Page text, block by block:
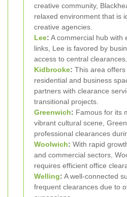
creative community,
relaxed environment that is
creative agencies.
Lee: A commercial hub with
links, Lee is favored by
access to central clearances.
Kidbrooke: This area
residential and business
partners with clearance
transitional projects.
Greenwich: Famous for its
vibrant cultural scene,
professional clearances
Woolwich: With rapid
and commercial sectors,
requires efficient office
Welling: A well-connected
frequent clearances due to